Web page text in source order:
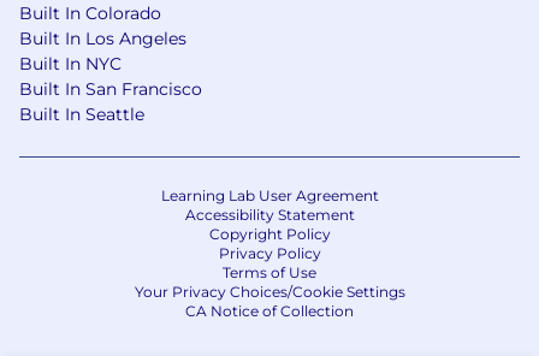
Built In Colorado
Built In Los Angeles
Built In NYC
Built In San Francisco
Built In Seattle
Learning Lab User Agreement
Accessibility Statement
Copyright Policy
Privacy Policy
Terms of Use
Your Privacy Choices/Cookie Settings
CA Notice of Collection